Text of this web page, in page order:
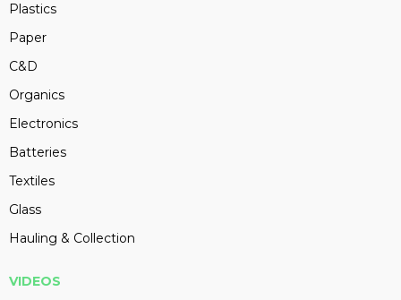
Plastics
Paper
C&D
Organics
Electronics
Batteries
Textiles
Glass
Hauling & Collection
VIDEOS